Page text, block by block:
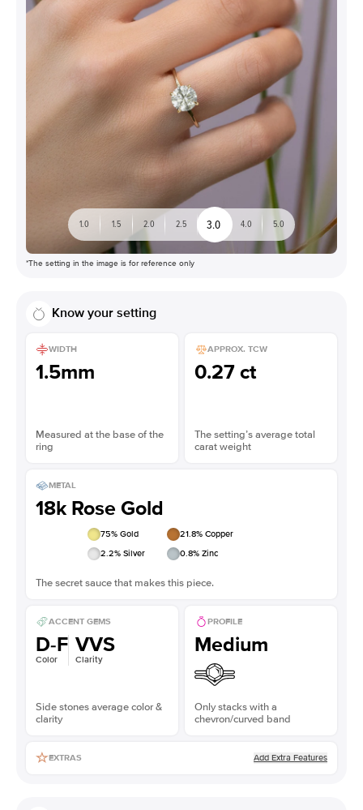
1.0 1.5 2.0 2.5 3.0 4.0 5.0
*The setting in the image is for reference only
Know your setting
WIDTH
1.5mm
Measured at the base of the
ring
APPROX. TCW
0.27 ct
The setting’s average total
carat weight
METAL
18k Rose Gold
75% Gold 21.8% Copper
2.2% Silver 0.8% Zinc
The secret sauce that makes this piece.
ACCENT GEMS
D-F
Color
VVS
Clarity
Side stones average color &
clarity
PROFILE
Medium
Only stacks with a
chevron/curved band
EXTRAS Add Extra Features